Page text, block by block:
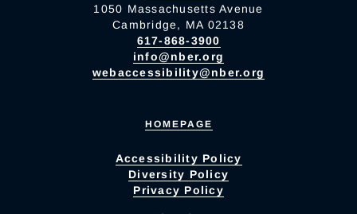
1050 Massachusetts Avenue
Cambridge, MA 02138
617-868-3900
info@nber.org
webaccessibility@nber.org
HOMEPAGE
Accessibility Policy
Diversity Policy
Privacy Policy